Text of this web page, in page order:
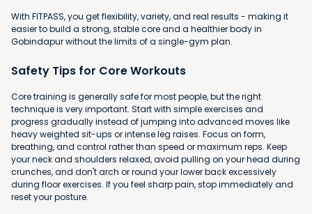
With FITPASS, you get flexibility, variety, and real results - making it
easier to build a strong, stable core and a healthier body in
Gobindapur without the limits of a single-gym plan.
Safety Tips for Core Workouts
Core training is generally safe for most people, but the right
technique is very important. Start with simple exercises and
progress gradually instead of jumping into advanced moves like
heavy weighted sit-ups or intense leg raises. Focus on form,
breathing, and control rather than speed or maximum reps. Keep
your neck and shoulders relaxed, avoid pulling on your head during
crunches, and don't arch or round your lower back excessively
during floor exercises. If you feel sharp pain, stop immediately and
reset your posture.